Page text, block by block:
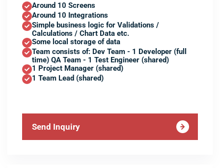
Around 10 Screens
Around 10 Integrations
Simple business logic for Validations /
Calculations / Chart Data etc.
Some local storage of data
Team consists of: Dev Team - 1 Developer (full
time) QA Team - 1 Test Engineer (shared)
1 Project Manager (shared)
1 Team Lead (shared)
Send Inquiry